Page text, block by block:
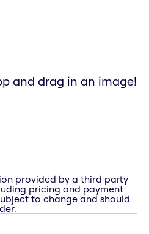
and drag in an image!
provided by a third party
pricing and payment
to change and should